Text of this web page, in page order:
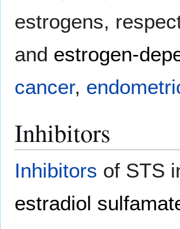
estrogens,
and estrogen-
cancer,
Inhibitors
Inhibitors of STS
estradiol